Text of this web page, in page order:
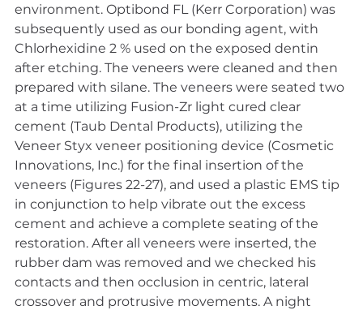
environment. Optibond FL (Kerr Corporation) was
subsequently used as our bonding agent, with
Chlorhexidine 2 % used on the exposed dentin
after etching. The veneers were cleaned and then
prepared with silane. The veneers were seated two
at a time utilizing Fusion-Zr light cured clear
cement (Taub Dental Products), utilizing the
Veneer Styx veneer positioning device (Cosmetic
Innovations, Inc.) for the final insertion of the
veneers (Figures 22-27), and used a plastic EMS tip
in conjunction to help vibrate out the excess
cement and achieve a complete seating of the
restoration. After all veneers were inserted, the
rubber dam was removed and we checked his
contacts and then occlusion in centric, lateral
crossover and protrusive movements. A night